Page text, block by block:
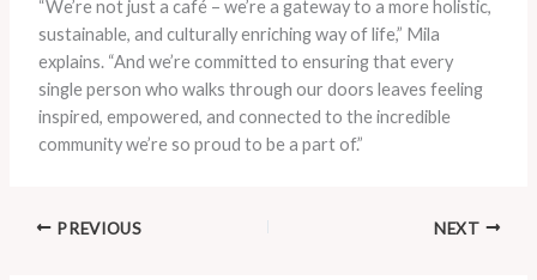
“We’re not just a café – we’re a gateway to a more holistic,
sustainable, and culturally enriching way of life,” Mila
explains. “And we’re committed to ensuring that every
single person who walks through our doors leaves feeling
inspired, empowered, and connected to the incredible
community we’re so proud to be a part of.”
PREVIOUS NEXT